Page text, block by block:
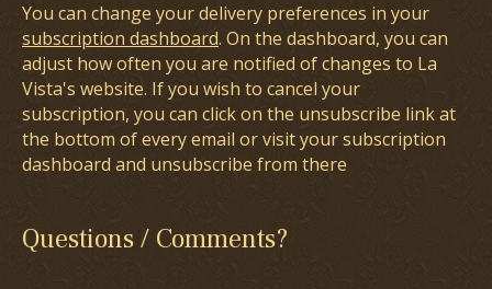
You can change your delivery preferences in your
subscription dashboard. On the dashboard, you can
adjust how often you are notified of changes to La
Vista's website. If you wish to cancel your
subscription, you can click on the unsubscribe link at
the bottom of every email or visit your subscription
dashboard and unsubscribe from there
Questions / Comments?